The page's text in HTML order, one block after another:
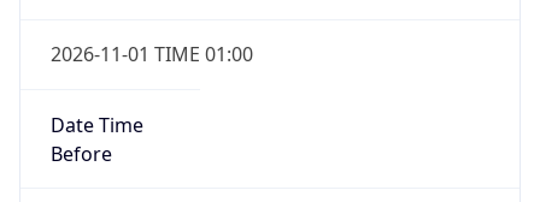
2026-11-01 TIME 01:00
Date Time
Before